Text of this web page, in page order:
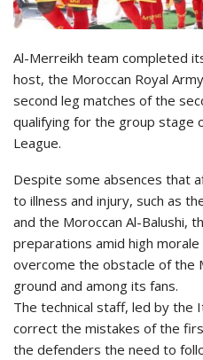
Al-Merreikh team completed
host, the Moroccan Royal
second leg matches of the
qualifying for the group stage
League.
Despite some absences that
to illness and injury, such as
and the Moroccan Al-Balushi,
preparations amid high
overcome the obstacle of the
ground and among its fans.
The technical staff, led by the
correct the mistakes of the
the defenders the need to